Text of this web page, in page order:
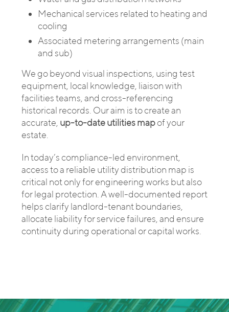
Mechanical services related to heating and
cooling
Associated metering arrangements (main
and sub)
We go beyond visual inspections, using test
equipment, local knowledge, liaison with
facilities teams, and cross-referencing
historical records. Our aim is to create an
accurate, up-to-date utilities mapof your
estate.
In today’s compliance-led environment,
access to a reliable utility distribution map is
critical not only for engineering works but also
for legal protection. A well-documented report
helps clarify landlord-tenant boundaries,
allocate liability for service failures, and ensure
continuity during operational or capital works.